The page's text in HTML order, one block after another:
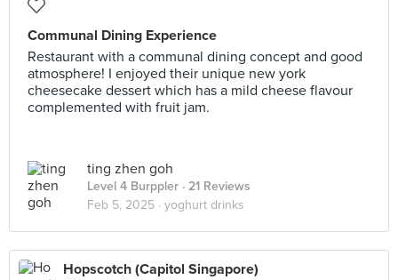
Communal Dining Experience
Restaurant with a communal dining concept and good
atmosphere! I enjoyed their unique new york
cheesecake dessert which has a mild cheese flavour
complemented with fruit jam.
ting zhen goh
Level 4 Burppler · 21 Reviews
Feb 5, 2025 · yoghurt drinks
Hopscotch (Capitol Singapore)